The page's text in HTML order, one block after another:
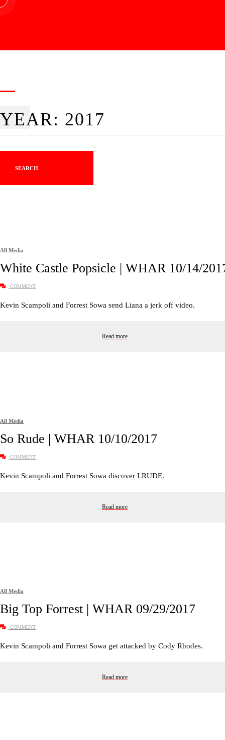
YEAR: 2017
SEARCH
All Media
White Castle Popsicle | WHAR 10/14/
COMMENT
Kevin Scampoli and Forrest Sowa send Liana a jerk off video.
Read more
All Media
So Rude | WHAR 10/10/2017
COMMENT
Kevin Scampoli and Forrest Sowa discover LRUDE.
Read more
All Media
Big Top Forrest | WHAR 09/29/2017
COMMENT
Kevin Scampoli and Forrest Sowa get attacked by Cody Rhodes.
Read more